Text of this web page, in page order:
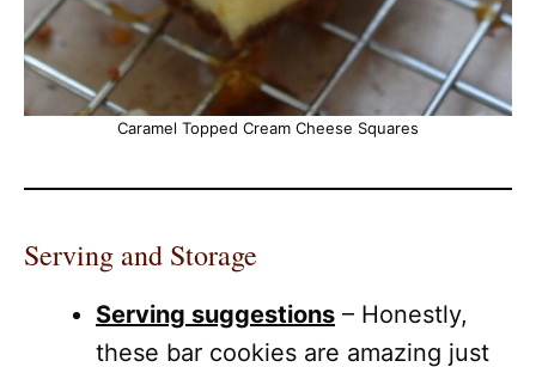
Caramel Topped Cream Cheese Squares
Serving and Storage
Serving suggestions – Honestly,
these bar cookies are amazing just